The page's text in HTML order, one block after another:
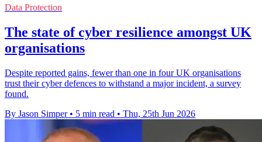
Data Protection
The state of cyber resilience amongst UK
organisations
Despite reported gains, fewer than one in four UK organisations
trust their cyber defences to withstand a major incident, a survey
found.
By Jason Simper • 5 min read • Thu, 25th Jun 2026